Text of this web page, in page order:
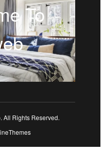
To
All Rights Reserved.